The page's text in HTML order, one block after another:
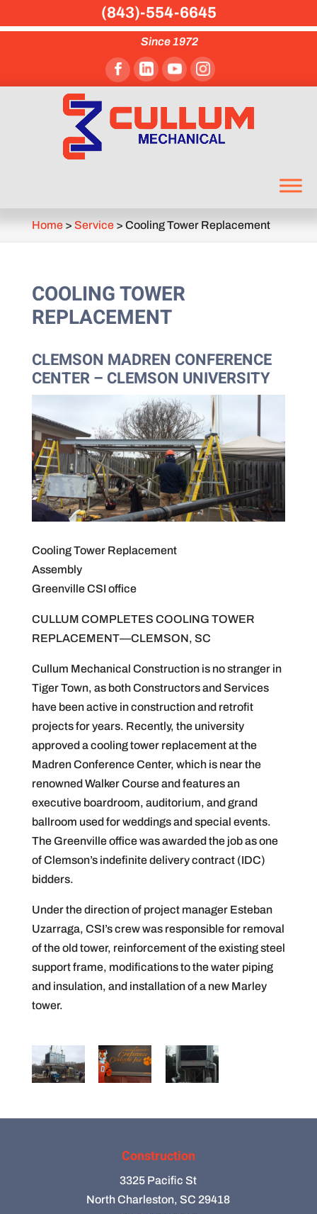
Since 1972
Home> Service> Cooling Tower Replacement
COOLING TOWER
REPLACEMENT
CLEMSON MADREN CONFERENCE
CENTER – CLEMSON UNIVERSITY
Cooling Tower Replacement
Assembly
Greenville CSI office
CULLUM COMPLETES COOLING TOWER
REPLACEMENT—CLEMSON, SC
Cullum Mechanical Construction is no stranger in
Tiger Town, as both Constructors and Services
have been active in construction and retrofit
projects for years. Recently, the university
approved a cooling tower replacement at the
Madren Conference Center, which is near the
renowned Walker Course and features an
executive boardroom, auditorium, and grand
ballroom used for weddings and special events.
The Greenville office was awarded the job as one
of Clemson’s indefinite delivery contract (IDC)
bidders.
Under the direction of project manager Esteban
Uzarraga, CSI’s crew was responsible for removal
of the old tower, reinforcement of the existing steel
support frame, modifications to the water piping
and insulation, and installation of a new Marley
tower.
Construction
3325 Pacific St
North Charleston, SC 29418
(843)-554-6645